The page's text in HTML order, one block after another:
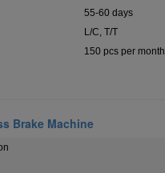
55-60 days
L/C, T/T
150 pcs per month
Brake Machine